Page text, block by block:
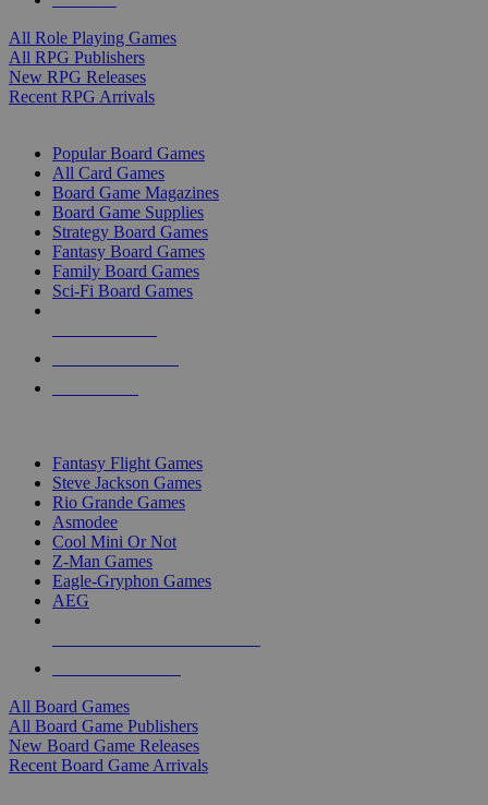
All Role Playing Games
All RPG Publishers
New RPG Releases
Recent RPG Arrivals
Popular Board Games
All Card Games
Board Game Magazines
Board Game Supplies
Strategy Board Games
Fantasy Board Games
Family Board Games
Sci-Fi Board Games
Fantasy Flight Games
Steve Jackson Games
Rio Grande Games
Asmodee
Cool Mini Or Not
Z-Man Games
Eagle-Gryphon Games
AEG
All Board Games
All Board Game Publishers
New Board Game Releases
Recent Board Game Arrivals